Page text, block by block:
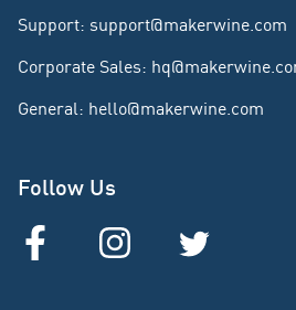
Support: support@makerwine.com
Corporate Sales:
General: hello@makerwine.com
Follow Us